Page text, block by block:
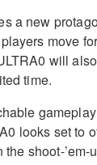
a new
move
will
time.
looks set to
shoot-’em-